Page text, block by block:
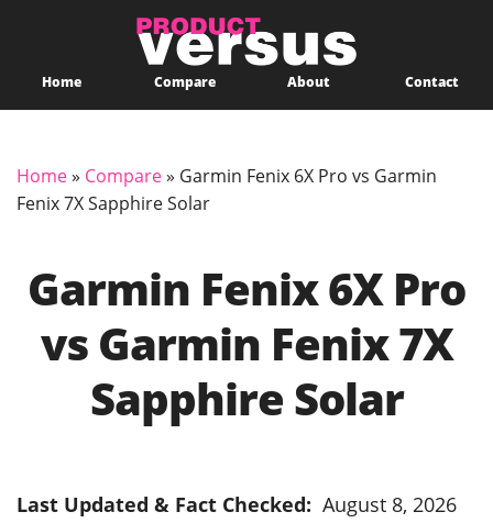
Home Compare About Contact
Home» Compare» Garmin Fenix 6X Pro vs Garmin
Fenix 7X Sapphire Solar
Garmin Fenix 6X Pro
vs Garmin Fenix 7X
Sapphire Solar
Last Updated & Fact Checked: August 8, 2026